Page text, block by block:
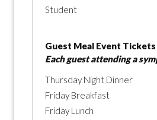
Student
Guest Meal Event Tickets
Each guest attending a
Thursday Night Dinner
Friday Breakfast
Friday Lunch